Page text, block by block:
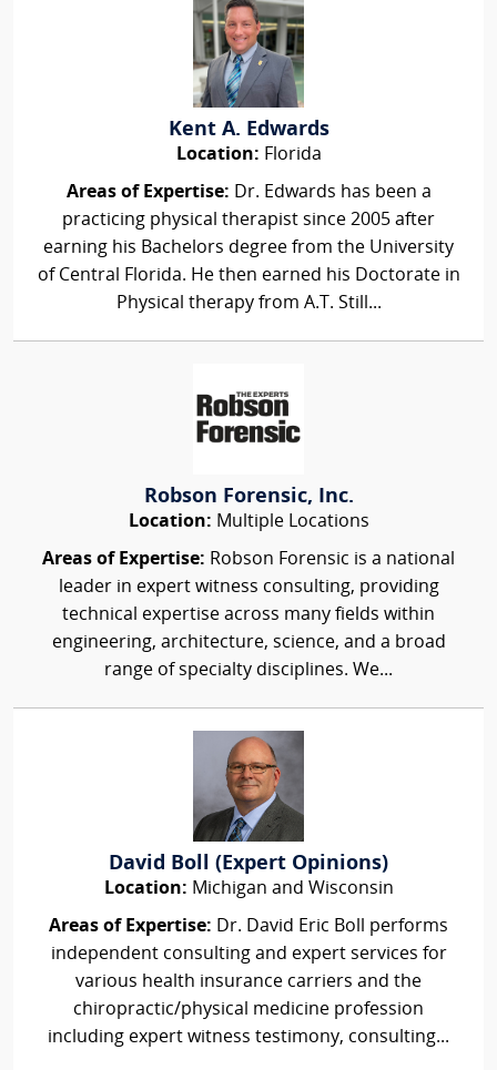
Kent A. Edwards
Location: Florida
Areas of Expertise: Dr. Edwards has been a
practicing physical therapist since 2005 after
earning his Bachelors degree from the University
of Central Florida. He then earned his Doctorate in
Physical therapy from A.T. Still...
Robson Forensic, Inc.
Location: Multiple Locations
Areas of Expertise: Robson Forensic is a national
leader in expert witness consulting, providing
technical expertise across many fields within
engineering, architecture, science, and a broad
range of specialty disciplines. We...
David Boll (Expert Opinions)
Location: Michigan and Wisconsin
Areas of Expertise: Dr. David Eric Boll performs
independent consulting and expert services for
various health insurance carriers and the
chiropractic/physical medicine profession
including expert witness testimony, consulting...